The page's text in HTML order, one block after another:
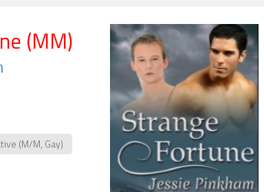
(MM)
(M/M, Gay)